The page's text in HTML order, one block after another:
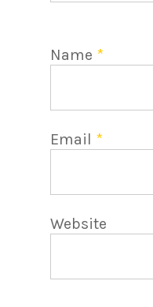
Name *
Email *
Website